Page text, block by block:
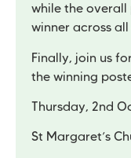
while the
winner across
Finally, join us
the winning
Thursday, 2nd
St Margaret’s